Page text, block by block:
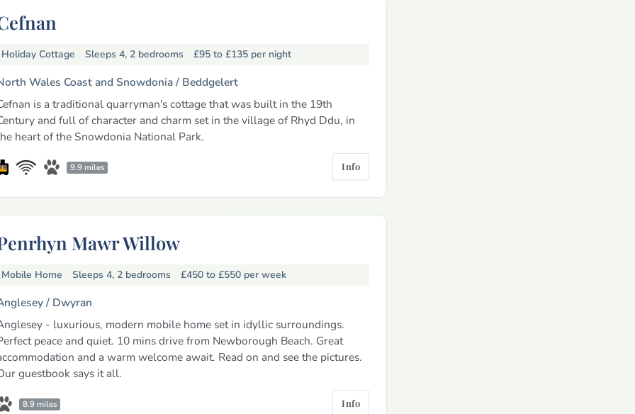
Holiday Cottage Sleeps 4, 2 bedrooms £95 to £135 per night
Wales Coast and Snowdonia / Beddgelert
is a traditional quarryman's cottage that was built in the 19th
and full of character and charm set in the village of Rhyd Ddu, in
heart of the Snowdonia National Park.
9.9 miles Info
Mawr Willow
Mobile Home Sleeps 4, 2 bedrooms £450 to £550 per week
/ Dwyran
- luxurious, modern mobile home set in idyllic surroundings.
peace and quiet. 10 mins drive from Newborough Beach. Great
and a warm welcome await. Read on and see the pictures.
guestbook says it all.
8.9 miles Info